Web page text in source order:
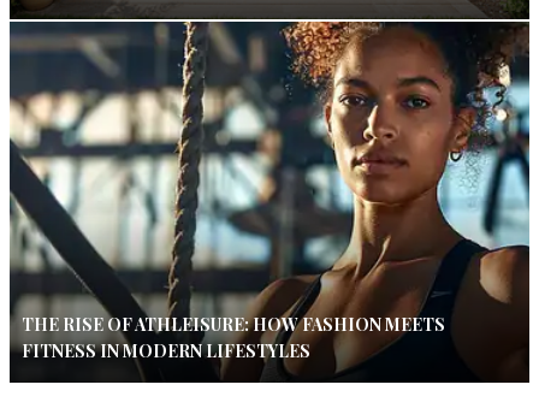
THE RISE OF ATHLEISURE: HOW FASHION MEETS
FITNESS IN MODERN LIFESTYLES